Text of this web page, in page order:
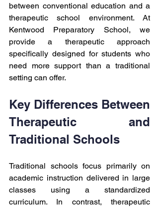
between conventional education and a
therapeutic school environment. At
Kentwood Preparatory School, we
provide a therapeutic approach
specifically designed for students who
need more support than a traditional
setting can offer.
Key Differences Between
Therapeutic and
Traditional Schools
Traditional schools focus primarily on
academic instruction delivered in large
classes using a standardized
curriculum. In contrast, therapeutic